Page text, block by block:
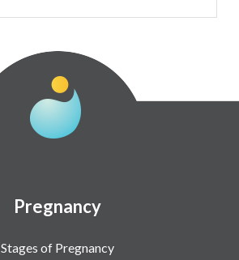
Pregnancy
Stages of Pregnancy